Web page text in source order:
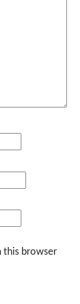
this browser